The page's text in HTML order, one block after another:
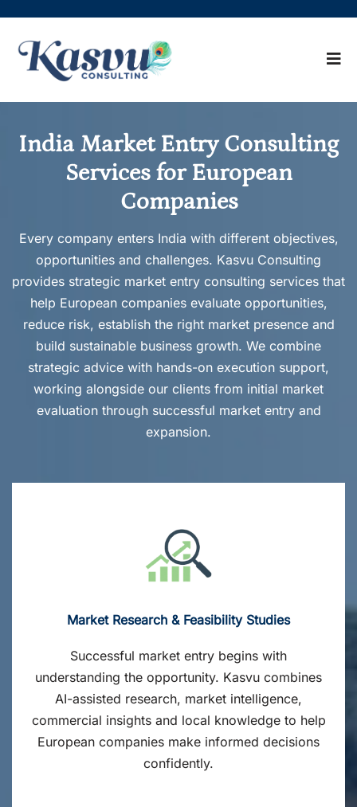
India Market Entry Consulting
Services for European
Companies
Every company enters India with different objectives,
opportunities and challenges. Kasvu Consulting
provides strategic market entry consulting services that
help European companies evaluate opportunities,
reduce risk, establish the right market presence and
build sustainable business growth. We combine
strategic advice with hands-on execution support,
working alongside our clients from initial market
evaluation through successful market entry and
expansion.
Market Research & Feasibility Studies
Successful market entry begins with
understanding the opportunity. Kasvu combines
AI-assisted research, market intelligence,
commercial insights and local knowledge to help
European companies make informed decisions
confidently.